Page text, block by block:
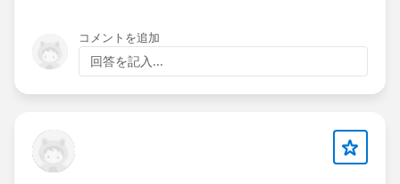
コメントを追加
回答を記入...